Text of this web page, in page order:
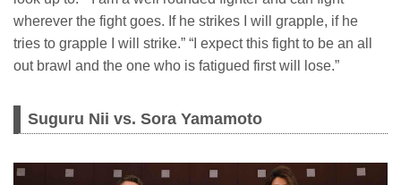
wherever the fight goes. If he strikes I will grapple, if he
tries to grapple I will strike.” “I expect this fight to be an all
out brawl and the one who is fatigued first will lose.”
Suguru Nii vs. Sora Yamamoto